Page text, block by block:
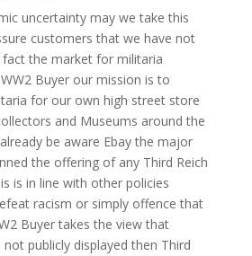
uncertainty may we take this
customers that we have not
fact the market for militaria
Buyer our mission is to
for our own high street store
and Museums around the
be aware Ebay the major
the offering of any Third Reich
is in line with other policies
racism or simply offence that
Buyer takes the view that
publicly displayed then Third